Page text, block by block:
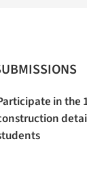
in the